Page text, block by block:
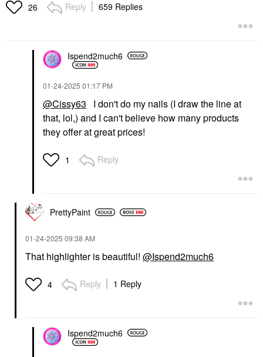
26 Reply 659 Replies
Ispend2much6
‎01-24-2025 01:17 PM
@Cissy63 I don't do my nails (I draw the line at
that, lol,) and I can't believe how many products
they offer at great prices!
1 Reply
PrettyPaint
‎01-24-2025 09:38 AM
That highlighter is beautiful! @Ispend2much6
4 Reply 1 Reply
Ispend2much6